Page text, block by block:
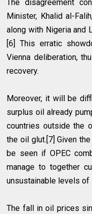
The disagreement
Minister, Khalid al-
along with Nigeria and
[6] This erratic
Vienna deliberation,
recovery.
Moreover, it will be
surplus oil already
countries outside the
the oil glut.[7] Given
be seen if OPEC
manage to together
unsustainable levels of
The fall in oil prices